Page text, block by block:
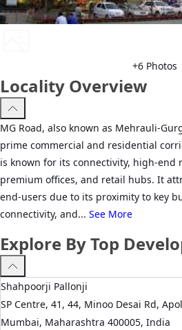
+6 Photos
Locality Overview
MG Road, also known as Mehrauli-
prime commercial and residential
is known for its connectivity, high-end
premium offices, and retail hubs. It
end-users due to its proximity to key
connectivity, and... See More
Explore By Top
Shahpoorji Pallonji
SP Centre, 41, 44, Minoo Desai Rd,
Mumbai, Maharashtra 400005, India